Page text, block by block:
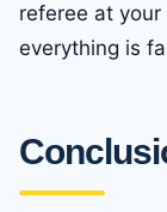
referee at
everything is